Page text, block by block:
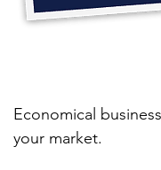
Economical
your market.